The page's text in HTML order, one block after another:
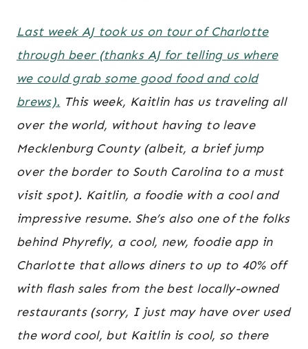
north
travel,
travel
guides
Last week AJ took us on tour of Charlotte
through beer (thanks AJ for telling us where
we could grab some good food and cold
brews). This week, Kaitlin has us traveling all
over the world, without having to leave
Mecklenburg County (albeit, a brief jump
over the border to South Carolina to a must
visit spot). Kaitlin, a foodie with a cool and
impressive resume. She’s also one of the folks
behind Phyrefly, a cool, new, foodie app in
Charlotte that allows diners to up to 40% off
with flash sales from the best locally-owned
restaurants (sorry, I just may have over used
the word cool, but Kaitlin is cool, so there